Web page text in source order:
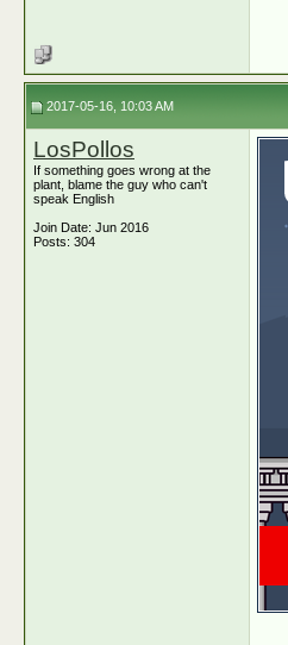
2017-05-16, 10:03 AM
LosPollos
If something goes wrong at the
plant, blame the guy who can't
speak English
Join Date: Jun 2016
Posts: 304